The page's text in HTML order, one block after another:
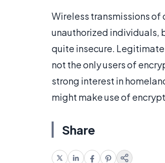
Wireless transmissions
unauthorized individuals,
quite insecure.
not the only users of
strong interest in
might make use of
Share